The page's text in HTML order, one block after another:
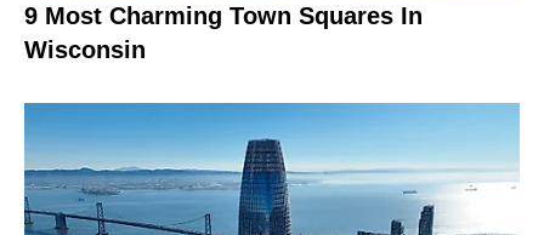
9 Most Charming Town Squares In
Wisconsin